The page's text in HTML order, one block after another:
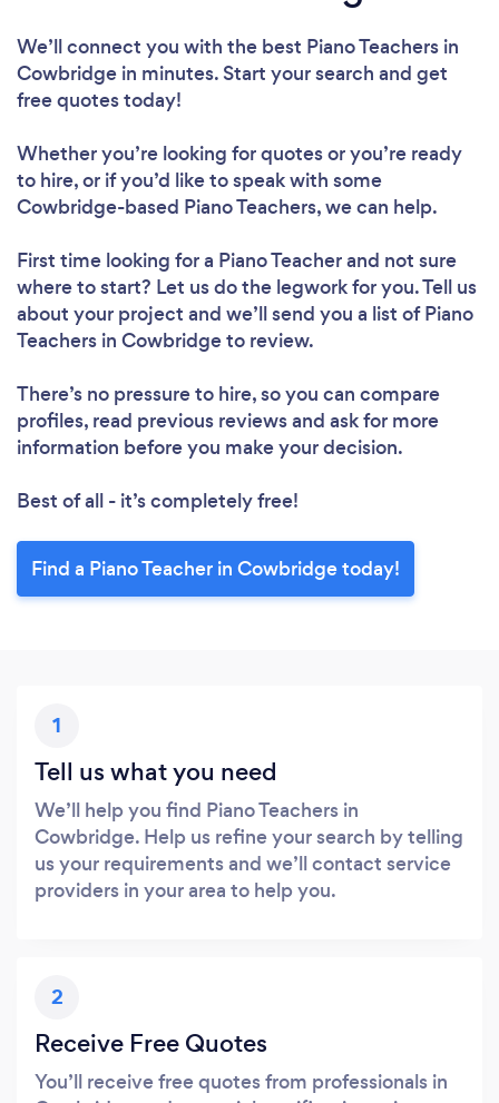
We’ll connect you with the best Piano Teachers in
Cowbridge in minutes. Start your search and get
free quotes today!
Whether you’re looking for quotes or you’re ready
to hire, or if you’d like to speak with some
Cowbridge-based Piano Teachers, we can help.
First time looking for a Piano Teacherand not sure
where to start? Let us do the legwork for you. Tell us
about your project and we’ll send you a list of Piano
Teachers in Cowbridge to review.
There’s no pressure to hire, so you can compare
profiles, read previous reviews and ask for more
information before you make your decision.
Best of all - it’s completely free!
Find a Piano Teacher in Cowbridge today!
1
Tell us what you need
We’ll help you find Piano Teachers in
Cowbridge. Help us refine your search by telling
us your requirements and we’ll contact service
providers in your area to help you.
2
Receive Free Quotes
You’ll receive free quotes from professionals in